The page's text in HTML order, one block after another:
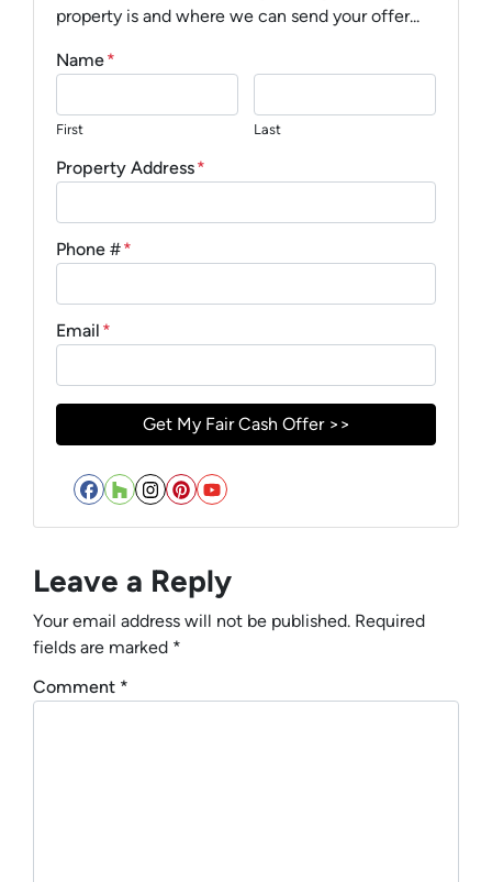
property is and where we can send your offer...
Name*
First Last
Property Address*
Phone #*
Email *
Facebook
Houzz
Instagram
Pinterest
YouTube
Leave a Reply
Your email address will not be published. Required
fields are marked *
Comment *